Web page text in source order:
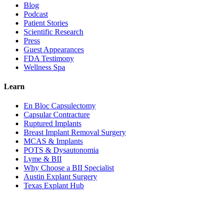
Blog
Podcast
Patient Stories
Scientific Research
Press
Guest Appearances
FDA Testimony
Wellness Spa
Learn
En Bloc Capsulectomy
Capsular Contracture
Ruptured Implants
Breast Implant Removal Surgery
MCAS & Implants
POTS & Dysautonomia
Lyme & BII
Why Choose a BII Specialist
Austin Explant Surgery
Texas Explant Hub